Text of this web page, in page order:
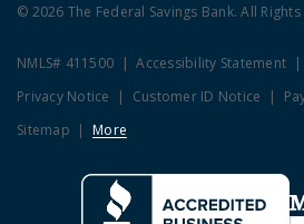
© 2026 The Federal Savings Bank. All Rights
NMLS# 411500 Accessibility Statement
Privacy Notice
Customer ID Notice
Sitemap
More
Clicking